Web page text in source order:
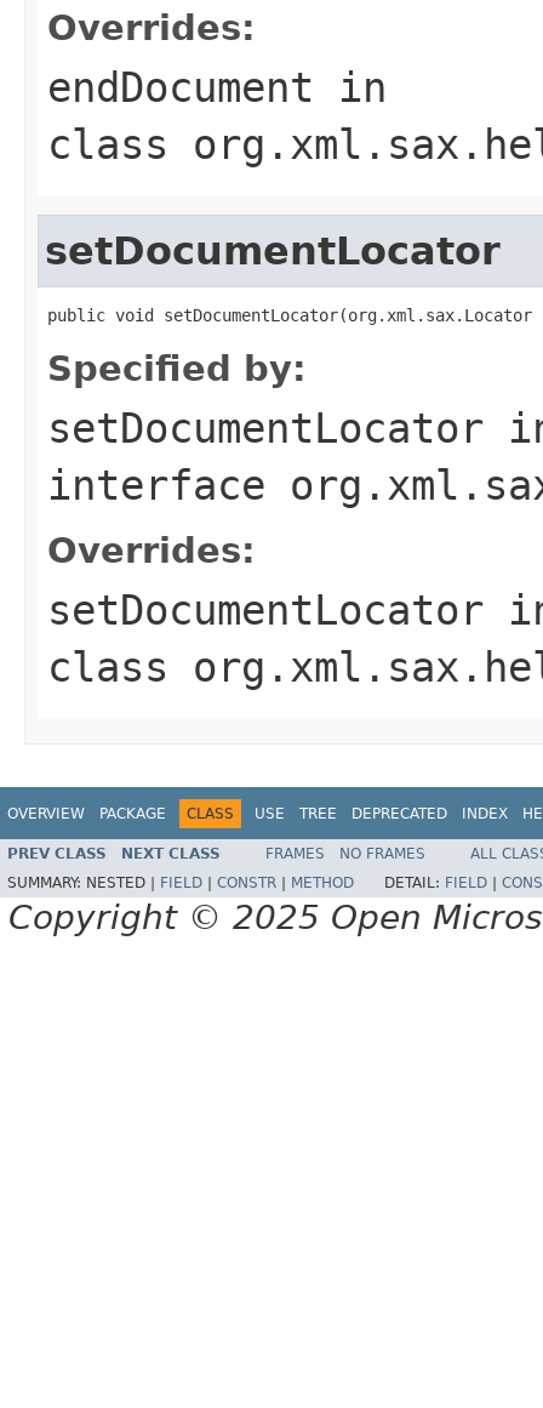
Overrides:
endDocument in
class
setDocumentLocator
public void
Specified by:
setDocumentLocator
interface
Overrides:
setDocumentLocator
class
OVERVIEW PACKAGE CLASS USE TREE DEPRECATED INDEX
PREV CLASS NEXT CLASS FRAMES NO FRAMES
ALL
SUMMARY: NESTED | FIELD CONSTR METHOD DETAIL: FIELD
Copyright © 2025 Open